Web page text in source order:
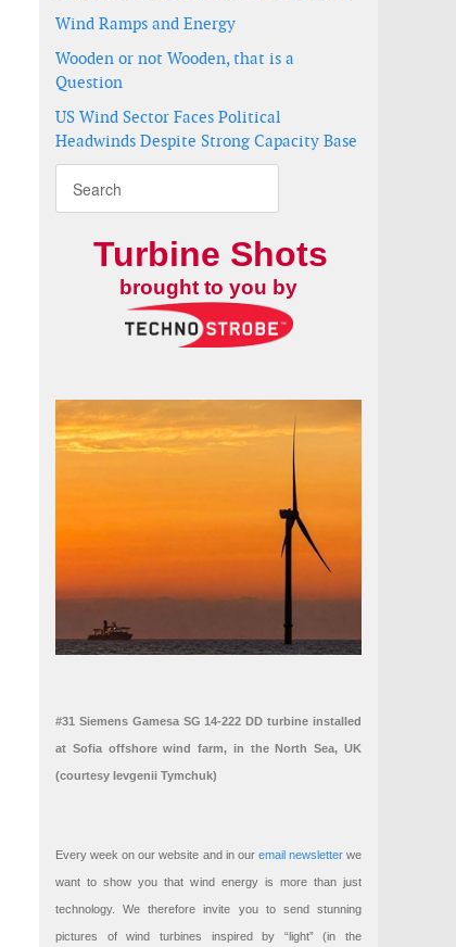
Wind Ramps and Energy
Wooden or not Wooden, that is a
Question
US Wind Sector Faces Political
Headwinds Despite Strong Capacity Base
Turbine Shots
brought to you by
#31 Siemens Gamesa SG 14-222 DD turbine installed
at Sofia offshore wind farm, in the North Sea, UK
(courtesy Ievgenii Tymchuk)
Every week on our website and in our email newsletterwe
want to show you that wind energy is more than just
technology. We therefore invite you to send stunning
pictures of wind turbines inspired by “light” (in the